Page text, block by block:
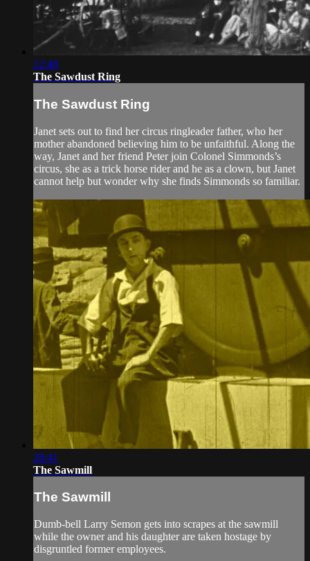
12:48
The Sawdust Ring
The Sawdust Ring
Janet sets out to find her circus ringleader father, who her
mother abandoned believing him to be unfaithful. Along the
way, Janet and her friend Peter join Colonel Simmonds’s
circus, she as a trick horse rider and he as a clown, but Janet
cannot help but wonder why she finds Simmonds so familiar.
28:41
The Sawmill
The Sawmill
Dumb-bell Larry Semon gets into scrapes at the sawmill
while the owner and his daughter are taken hostage by
disgruntled former employees.